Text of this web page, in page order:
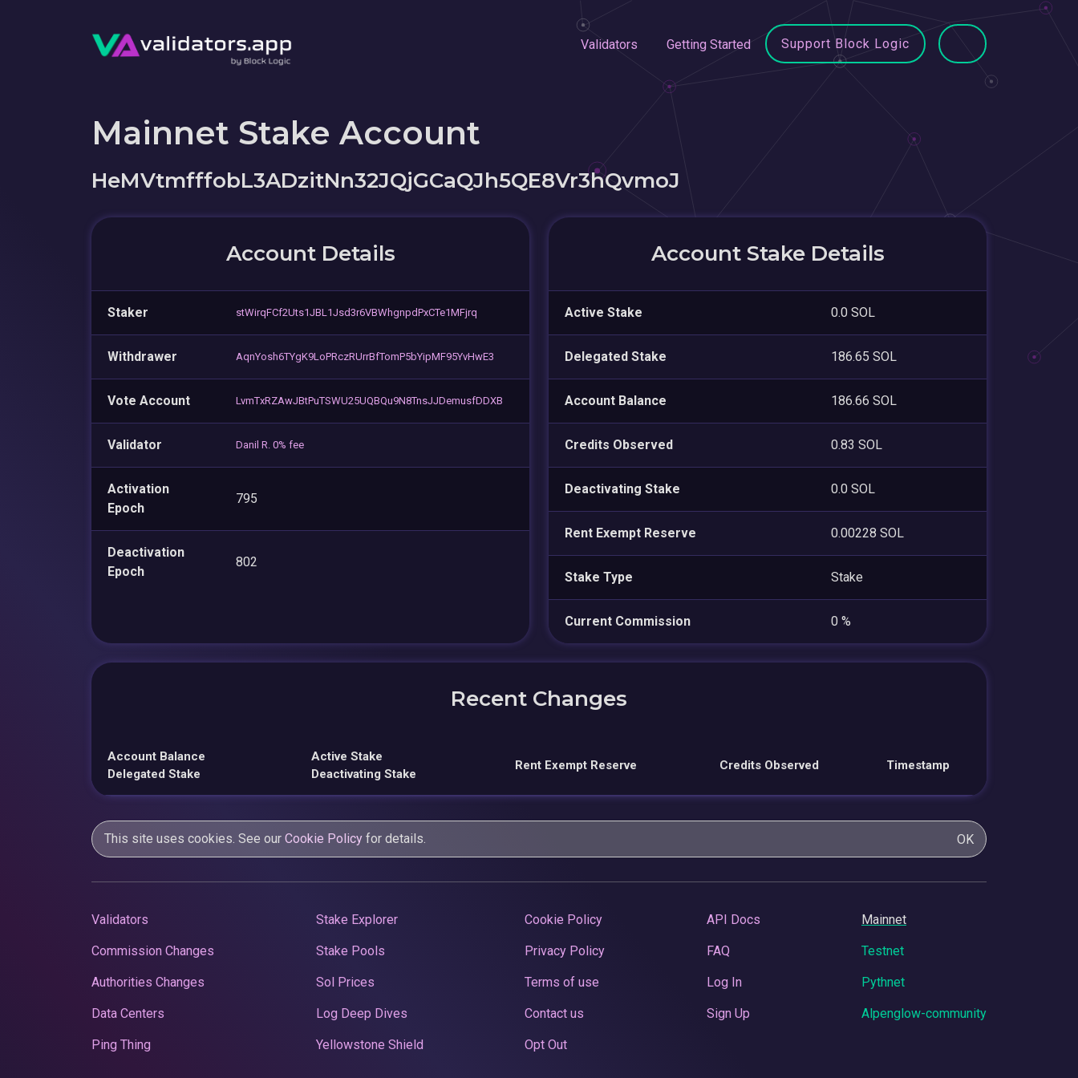
Validators Getting Started Support Block Logic
Mainnet Stake Account
HeMVtmfffobL3ADzitNn32JQjGCaQJh5QE8Vr3hQvmoJ
Account Details
Staker stWirqFCf2Uts1JBL1Jsd3r6VBWhgnpdPxCTe1MFjrq
Withdrawer AqnYosh6TYgK9LoPRczRUrrBfTomP5bYipMF95YvHwE3
Vote Account LvmTxRZAwJBtPuTSWU25UQBQu9N8TnsJJDemusfDDXB
Validator Danil R. 0% fee
Activation
Epoch
795
Deactivation
Epoch
802
Account Stake Details
Active Stake 0.0 SOL
Delegated Stake 186.65 SOL
Account Balance 186.66 SOL
Credits Observed 0.83 SOL
Deactivating Stake 0.0 SOL
Rent Exempt Reserve 0.00228 SOL
Stake Type Stake
Current Commission 0 %
Recent Changes
Account Balance
Delegated Stake
Active Stake
Deactivating Stake
Rent Exempt Reserve Credits Observed Timestamp
This site uses cookies. See our Cookie Policy for details. OK
Validators
Commission Changes
Authorities Changes
Data Centers
Ping Thing
Stake Explorer
Stake Pools
Sol Prices
Log Deep Dives
Yellowstone Shield
Cookie Policy
Privacy Policy
Terms of use
Contact us
Opt Out
API Docs
FAQ
Log In
Sign Up
Mainnet
Testnet
Pythnet
Alpenglow-community